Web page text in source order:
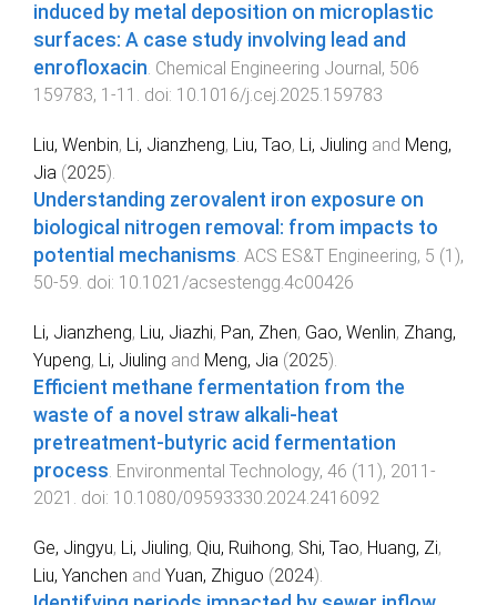
induced by metal deposition on microplastic
surfaces: A case study involving lead and
enrofloxacin. Chemical Engineering Journal , 506
159783, 1 -11 . doi: 10.1016/j.cej.2025.159783
Liu, Wenbin, Li, Jianzheng, Liu, Tao, Li, Jiuling and Meng,
Jia (2025).
Understanding zerovalent iron exposure on
biological nitrogen removal: from impacts to
potential mechanisms. ACS ES&T Engineering, 5 (1 ),
50-59. doi: 10.1021/acsestengg.4c00426
Li, Jianzheng, Liu, Jiazhi, Pan, Zhen, Gao, Wenlin, Zhang,
Yupeng, Li, Jiuling and Meng, Jia (2025).
Efficient methane fermentation from the
waste of a novel straw alkali-heat
pretreatment-butyric acid fermentation
process. Environmental Technology, 46 (11 ), 2011 -
2021 . doi: 10.1080/09593330.2024.2416092
Ge, Jingyu, Li, Jiuling, Qiu, Ruihong, Shi, Tao, Huang, Zi,
Liu, Yanchen and Yuan, Zhiguo (2024).